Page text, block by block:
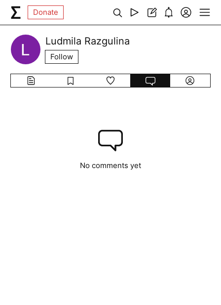
Donate
Ludmila Razgulina
Follow
No comments yet